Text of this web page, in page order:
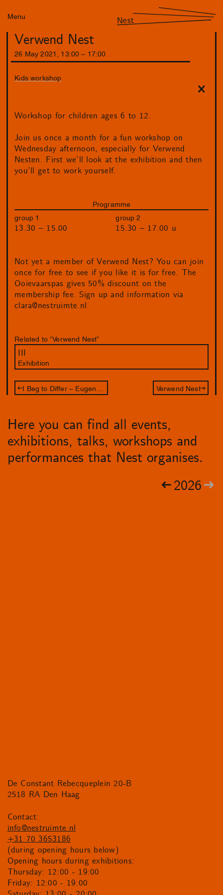
Menu Nest
Verwend Nest
26 May 2021 13 :00 17 :00
Kids workshop
Workshop for children ages 6 to 12.
Join us once a month for a fun workshop on
Wednesday afternoon, especially for Verwend
Nesten. First we’ll look at the exhibition and then
you’ll get to work yourself.
Programme
group 1
13.30 – 15.00
group 2
15.30 – 17.00 u
Not yet a member of Verwend Nest? You can join
once for free to see if you like it is for free. The
Ooievaarspas gives 50% discount on the
membership fee. Sign up and information via
clara@nestruimte.nl
Related to “Verwend Nest”
III
Exhibition
Verwend Nest
Here you can find all events,
exhibitions, talks, workshops and
performances that Nest organises.
2026
De Constant Rebecqueplein 20-B
2518 RA Den Haag
Contact:
info@nestruimte.nl
+31 70 3653186
(during opening hours below)
Opening hours during exhibitions:
Thursday: 12:00 - 19:00
Friday: 12:00 - 19:00